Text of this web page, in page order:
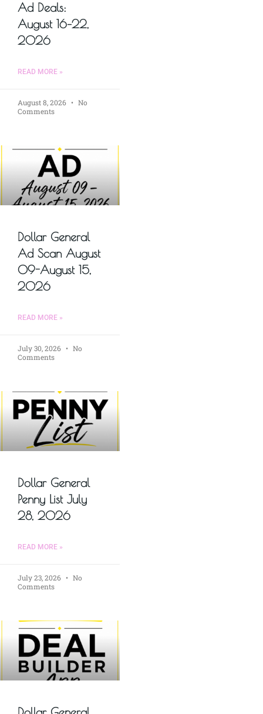
Ad Deals:
August 16–22,
2026
READ MORE »
August 8, 2026
No
Comments
Dollar General
Ad Scan August
09-August 15,
2026
READ MORE »
July 30, 2026
No
Comments
Dollar General
Penny List July
28, 2026
READ MORE »
July 23, 2026
No
Comments